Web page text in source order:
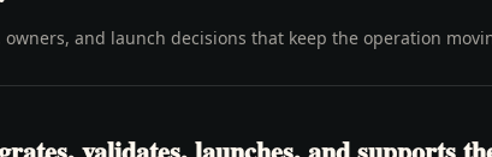
and launch decisions that keep the operation